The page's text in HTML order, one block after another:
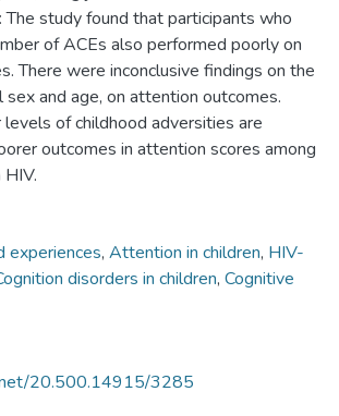
study found that participants who
of ACEs also performed poorly on
There were inconclusive findings on the
and age, on attention outcomes.
levels of childhood adversities are
outcomes in attention scores among
experiences, Attention in children, HIV-
disorders in children, Cognitive
20.500.14915/3285